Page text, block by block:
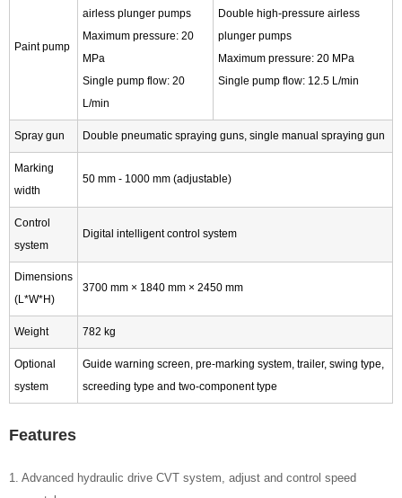
Paint pump
airless plunger pumps
Maximum pressure: 20
MPa
Single pump flow: 20
L/min
Double high-pressure airless
plunger pumps
Maximum pressure: 20 MPa
Single pump flow: 12.5 L/min
Spray gun Double pneumatic spraying guns, single manual spraying gun
Marking
width
50 mm - 1000 mm (adjustable)
Control
system
Digital intelligent control system
Dimensions
(L*W*H)
3700 mm × 1840 mm × 2450 mm
Weight 782 kg
Optional
system
Guide warning screen, pre-marking system, trailer, swing type,
screeding type and two-component type
Features
1. Advanced hydraulic drive CVT system, adjust and control speed